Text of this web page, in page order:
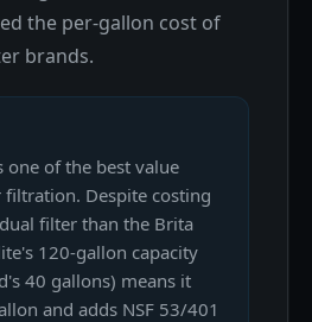
the per-gallon cost of
brands.
one of the best value
filtration. Despite costing
filter than the Brita
120-gallon capacity
40 gallons) means it
and adds NSF 53/401